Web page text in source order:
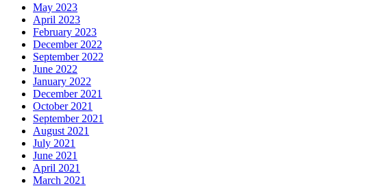
May 2023
April 2023
February 2023
December 2022
September 2022
June 2022
January 2022
December 2021
October 2021
September 2021
August 2021
July 2021
June 2021
April 2021
March 2021